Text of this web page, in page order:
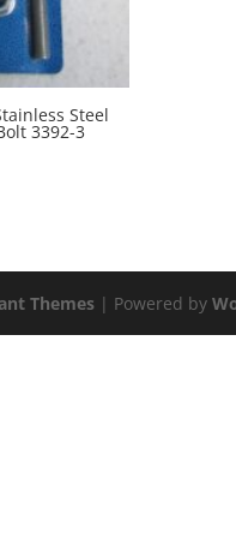
Steel
3392-3
Themes | Powered by